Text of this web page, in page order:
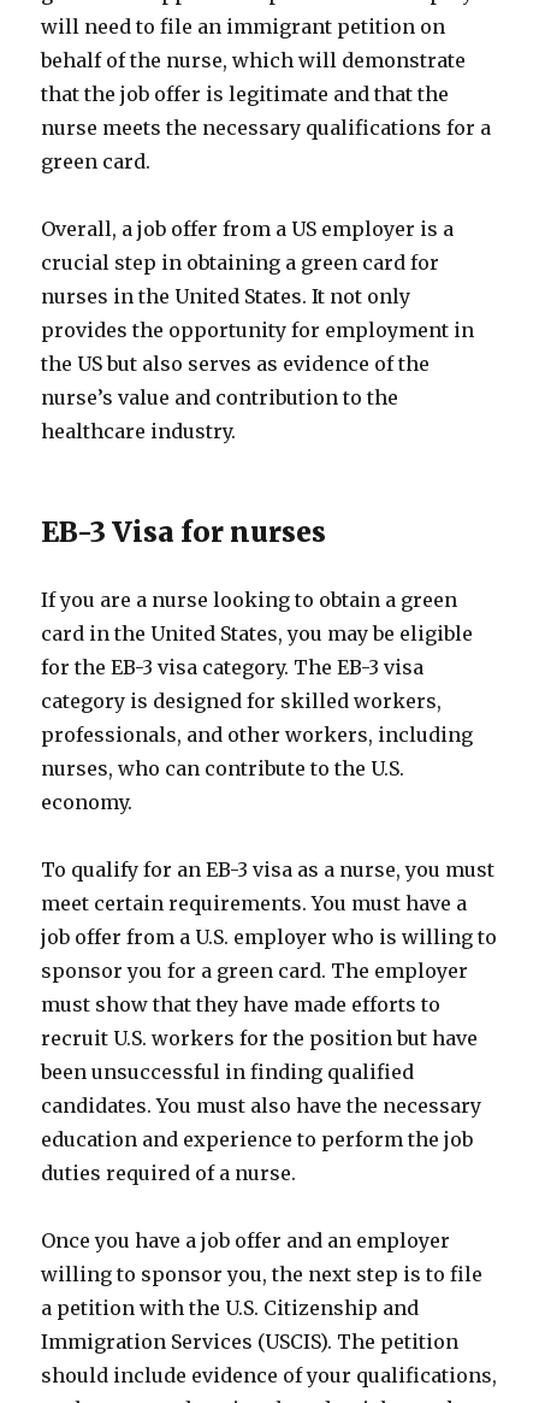
will need to file an immigrant petition on
behalf of the nurse, which will demonstrate
that the job offer is legitimate and that the
nurse meets the necessary qualifications for a
green card.
Overall, a job offer from a US employer is a
crucial step in obtaining a green card for
nurses in the United States. It not only
provides the opportunity for employment in
the US but also serves as evidence of the
nurse’s value and contribution to the
healthcare industry.
EB-3 Visa for nurses
If you are a nurse looking to obtain a green
card in the United States, you may be eligible
for the EB-3 visa category. The EB-3 visa
category is designed for skilled workers,
professionals, and other workers, including
nurses, who can contribute to the U.S.
economy.
To qualify for an EB-3 visa as a nurse, you must
meet certain requirements. You must have a
job offer from a U.S. employer who is willing to
sponsor you for a green card. The employer
must show that they have made efforts to
recruit U.S. workers for the position but have
been unsuccessful in finding qualified
candidates. You must also have the necessary
education and experience to perform the job
duties required of a nurse.
Once you have a job offer and an employer
willing to sponsor you, the next step is to file
a petition with the U.S. Citizenship and
Immigration Services (USCIS). The petition
should include evidence of your qualifications,